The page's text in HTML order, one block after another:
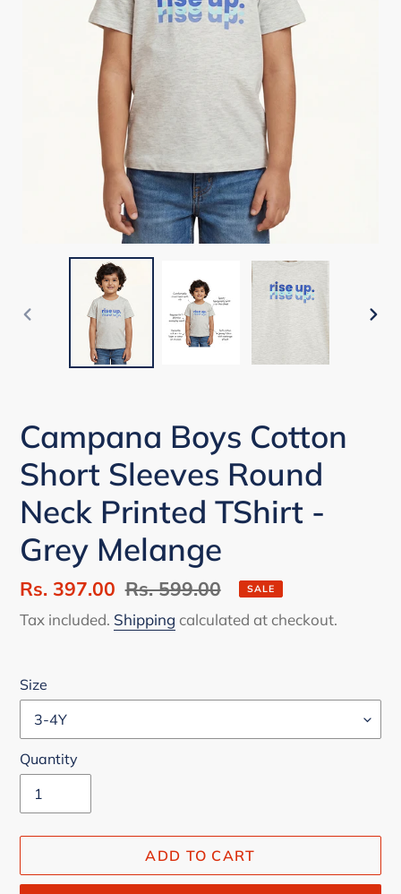
PREVIOUS
Campana Boys Cotton
Short Sleeves Round
Neck Printed TShirt -
Grey Melange
Sale
price
Rs. 397.00 Regular
price
Rs. 599.00 SALE
Tax included. Shipping calculated at checkout.
Size
Quantity
ADD TO CART